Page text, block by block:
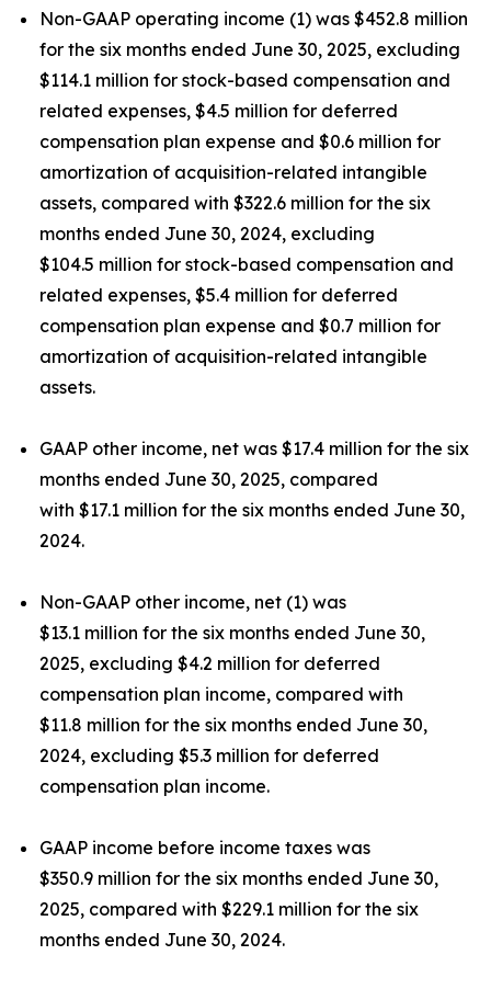
Non-GAAP operating income (1) was $452.8 million
for the six months ended June 30, 2025, excluding
$114.1 million for stock-based compensation and
related expenses, $4.5 million for deferred
compensation plan expense and $0.6 million for
amortization of acquisition-related intangible
assets, compared with $322.6 million for the six
months ended June 30, 2024, excluding
$104.5 million for stock-based compensation and
related expenses, $5.4 million for deferred
compensation plan expense and $0.7 million for
amortization of acquisition-related intangible
assets.
GAAP other income, net was $17.4 million for the six
months ended June 30, 2025, compared
with $17.1 million for the six months ended June 30,
2024.
Non-GAAP other income, net (1) was
$13.1 million for the six months ended June 30,
2025, excluding $4.2 million for deferred
compensation plan income, compared with
$11.8 million for the six months ended June 30,
2024, excluding $5.3 million for deferred
compensation plan income.
GAAP income before income taxes was
$350.9 million for the six months ended June 30,
2025, compared with $229.1 million for the six
months ended June 30, 2024.